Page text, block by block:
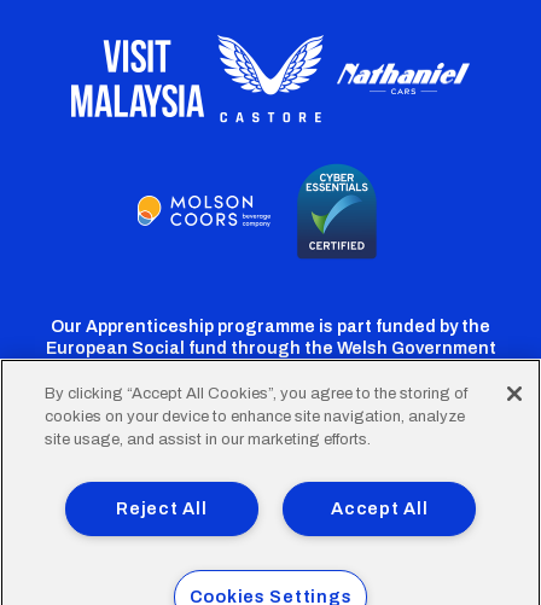
Our Apprenticeship programme is part funded by the
European Social fund through the Welsh Government
Cardiff
Twitter
Cardiff
Facebook
Cardiff
Instagram
CardiffCardiff
TikTok
FooterTerms of Use Accessibility
Company Details
Privacy Policy
Cookie Policy
© 2026 Cardiff City Football Club Ltd.
By clicking “Accept All Cookies”, you agree to the storing of
cookies on your device to enhance site navigation, analyze
site usage, and assist in our marketing efforts.
Accept All
Reject All
Cookies Settings